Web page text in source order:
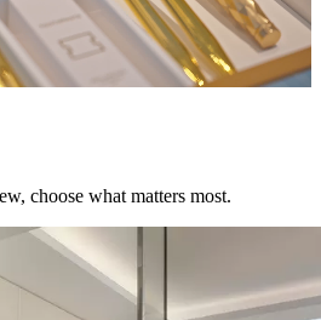
choose what matters most.